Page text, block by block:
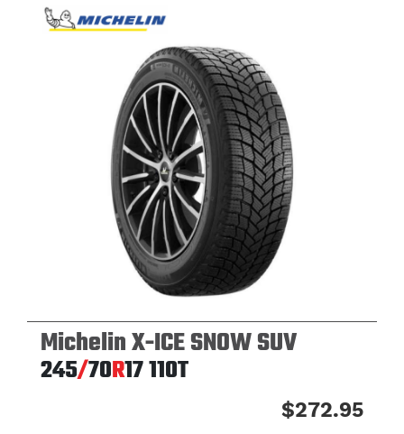
Michelin X-ICE SNOW SUV
245/70R17110T
$272.95